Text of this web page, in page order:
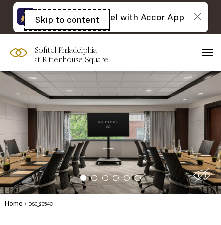
Skip to content
Open
acessibility
panel
Sofitel Philadelphia
at Rittenhouse Square
Home DSC_2054C
The best of Sofitel with Accor App